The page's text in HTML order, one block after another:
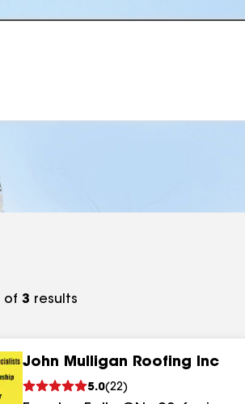
of 3 results
John Mulligan Roofing Inc
5.0(22)